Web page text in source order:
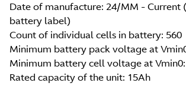
Date of manufacture: 24/MM - Current
battery label)
Count of individual cells in battery: 560
Minimum battery pack voltage at
Minimum battery cell voltage at Vmin0:
Rated capacity of the unit: 15Ah